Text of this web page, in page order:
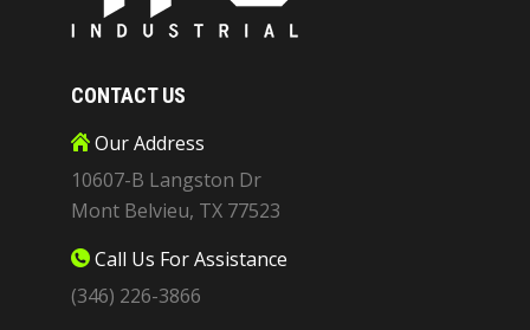
CONTACT US
Our Address
10607-B Langston Dr
Mont Belvieu, TX 77523
Call Us For Assistance
(346) 226-3866